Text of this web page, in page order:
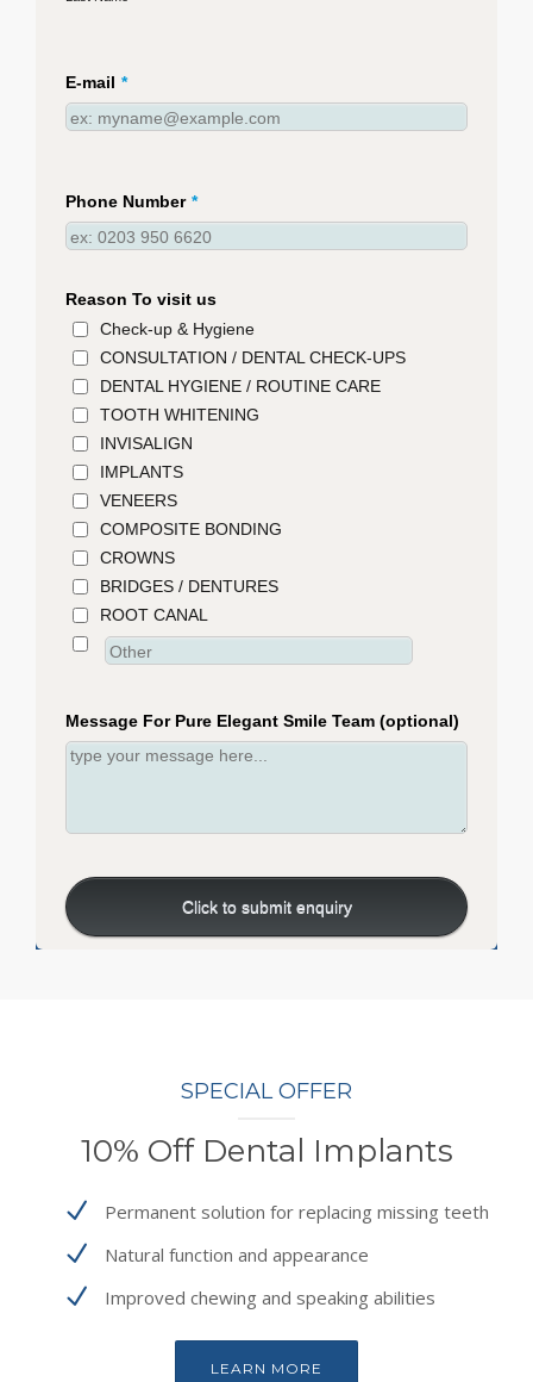
SPECIAL OFFER
10% Off Dental Implants
Permanent solution for replacing missing teeth
Natural function and appearance
Improved chewing and speaking abilities
LEARN MORE